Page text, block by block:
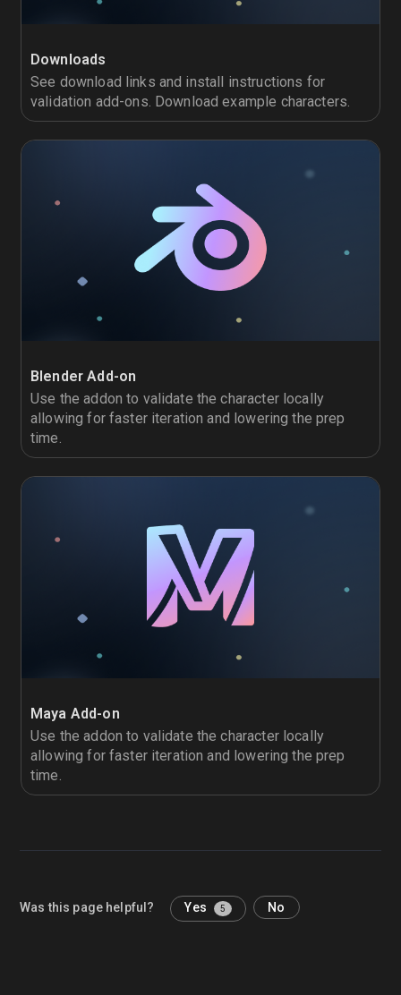
Downloads
See download links and install instructions for
validation add-ons. Download example characters.
Blender Add-on
Use the addon to validate the character locally
allowing for faster iteration and lowering the prep
time.
Maya Add-on
Use the addon to validate the character locally
allowing for faster iteration and lowering the prep
time.
Was this page helpful? Yes 5 No